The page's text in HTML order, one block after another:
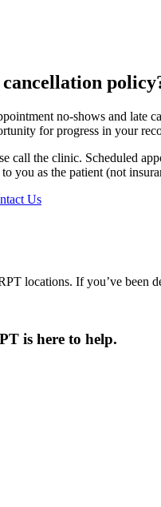
no-shows and late
for progress in your
call the clinic. Scheduled
you as the patient (not
Us
locations. If you’ve been
is here to help.